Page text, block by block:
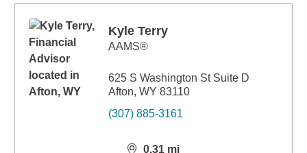
Kyle Terry
AAMS®
625 S Washington St Suite D
Afton, WY 83110
(307) 885-3161
0.31 mi